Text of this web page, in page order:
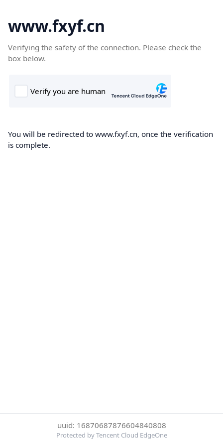
www.fxyf.cn
Verifying the safety of the connection. Please check the
box below.
You will be redirected to www.fxyf.cn, once the verification
is complete.
uuid: 16870687876604840808
Protected by Tencent Cloud EdgeOne